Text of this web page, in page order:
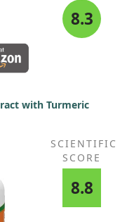
8.3
with Turmeric
SCIENTIFIC
SCORE
8.8